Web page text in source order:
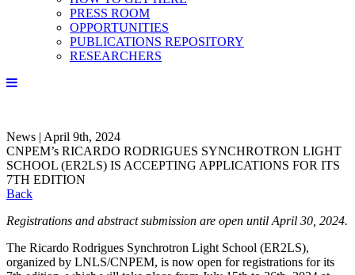
PRESS ROOM
OPPORTUNITIES
PUBLICATIONS REPOSITORY
RESEARCHERS
News | April 9th, 2024
CNPEM’s RICARDO RODRIGUES SYNCHROTRON LIGHT
SCHOOL (ER2LS) IS ACCEPTING APPLICATIONS FOR ITS
7TH EDITION
Back
Registrations and abstract submission are open until April 30, 2024.
The Ricardo Rodrigues Synchrotron Light School (ER2LS),
organized by LNLS/CNPEM, is now open for registrations for its